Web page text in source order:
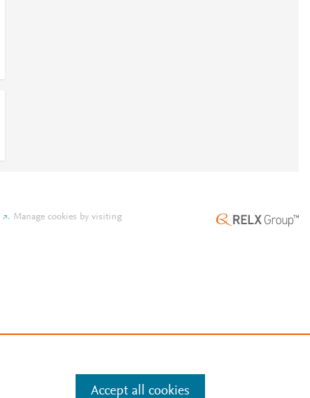
. Manage cookies by visiting
Accept all cookies